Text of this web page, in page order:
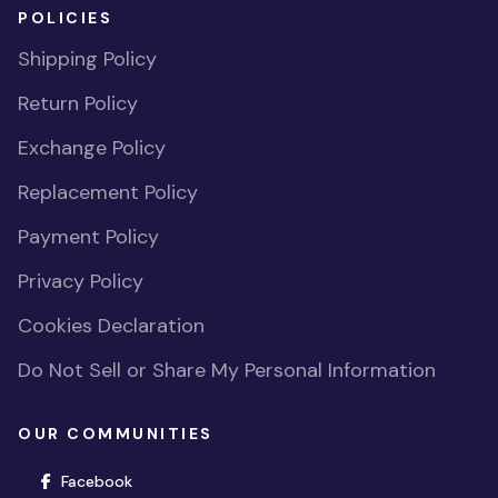
POLICIES
Shipping Policy
Return Policy
Exchange Policy
Replacement Policy
Payment Policy
Privacy Policy
Cookies Declaration
Do Not Sell or Share My Personal Information
OUR COMMUNITIES
Facebook(opens in new window)